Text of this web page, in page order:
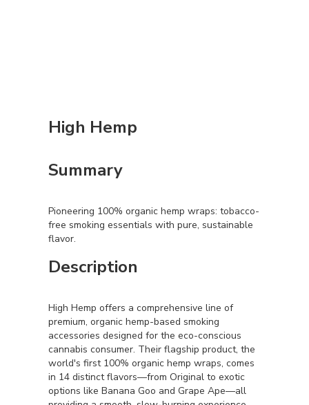
High Hemp
Summary
Pioneering 100% organic hemp wraps: tobacco-
free smoking essentials with pure, sustainable
flavor.
Description
High Hemp offers a comprehensive line of
premium, organic hemp-based smoking
accessories designed for the eco-conscious
cannabis consumer. Their flagship product, the
world's first 100% organic hemp wraps, comes
in 14 distinct flavors—from Original to exotic
options like Banana Goo and Grape Ape—all